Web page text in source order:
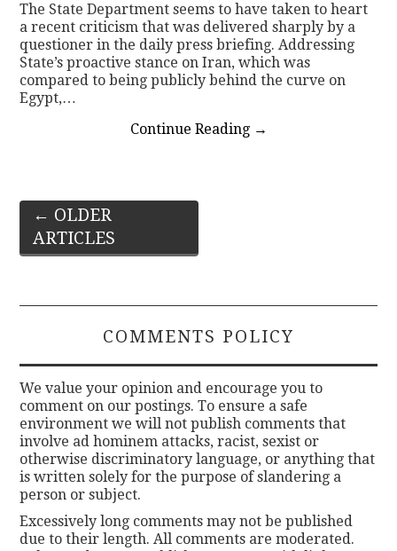
The State Department seems to have taken to heart
a recent criticism that was delivered sharply by a
questioner in the daily press briefing. Addressing
State’s proactive stance on Iran, which was
compared to being publicly behind the curve on
Egypt,…
Continue Reading →
Post
navigation
← OLDER
ARTICLES
COMMENTS POLICY
We value your opinion and encourage you to
comment on our postings. To ensure a safe
environment we will not publish comments that
involve ad hominem attacks, racist, sexist or
otherwise discriminatory language, or anything that
is written solely for the purpose of slandering a
person or subject.
Excessively long comments may not be published
due to their length. All comments are moderated.